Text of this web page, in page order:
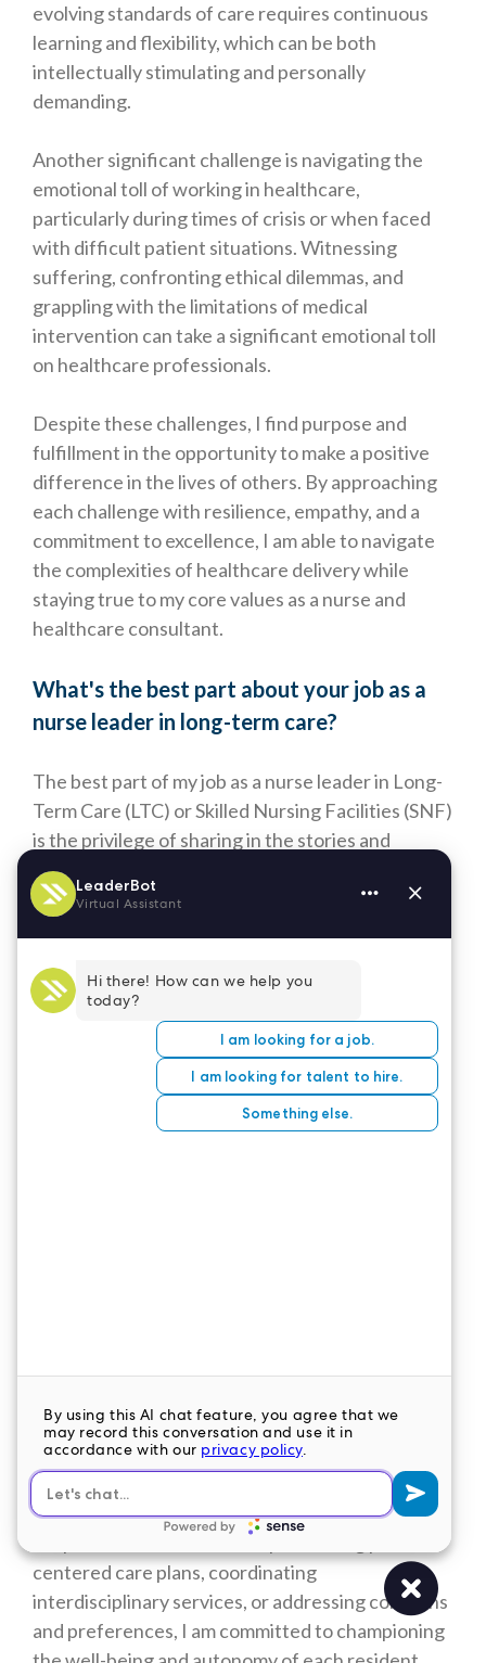
evolving standards of care requires continuous
learning and flexibility, which can be both
intellectually stimulating and personally
demanding.
Another significant challenge is navigating the
emotional toll of working in healthcare,
particularly during times of crisis or when faced
with difficult patient situations. Witnessing
suffering, confronting ethical dilemmas, and
grappling with the limitations of medical
intervention can take a significant emotional toll
on healthcare professionals.
Despite these challenges, I find purpose and
fulfillment in the opportunity to make a positive
difference in the lives of others. By approaching
each challenge with resilience, empathy, and a
commitment to excellence, I am able to navigate
the complexities of healthcare delivery while
staying true to my core values as a nurse and
healthcare consultant.
What's the best part about your job as a
nurse leader in long-term care?
The best part of my job as a nurse leader in Long-
Term Care (LTC) or Skilled Nursing Facilities (SNF)
is the privilege of sharing in the stories and
experiences of individuals who have lived rich and
varied lives. Every day, I have the opportunity to
wisdom, and building meaningful relationships
based on trust, respect, and compassion.
Being a part of their extended family is immensely
rewarding, as it allows me to provide not only
medical care but also emotional support,
Moreover, being a nurse leader in LTC/SNF allows
me to advocate for the unique needs and
preferences of residents, ensuring that they
receive the highest quality of care and quality of
life possible. Whether it's implementing person-
centered care plans, coordinating
interdisciplinary services, or addressing concerns
and preferences, I am committed to championing